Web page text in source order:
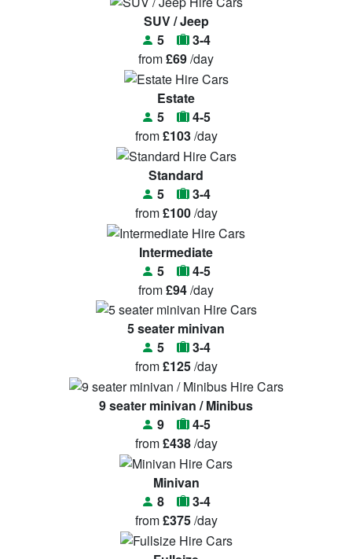
SUV / Jeep
5
3-4
from£69/day
Estate
5
4-5
from£103/day
Standard
5
3-4
from£100/day
Intermediate
5
4-5
from£94/day
5 seater minivan
5
3-4
from£125/day
9 seater minivan / Minibus
9
4-5
from£438/day
Minivan
8
3-4
from£375/day